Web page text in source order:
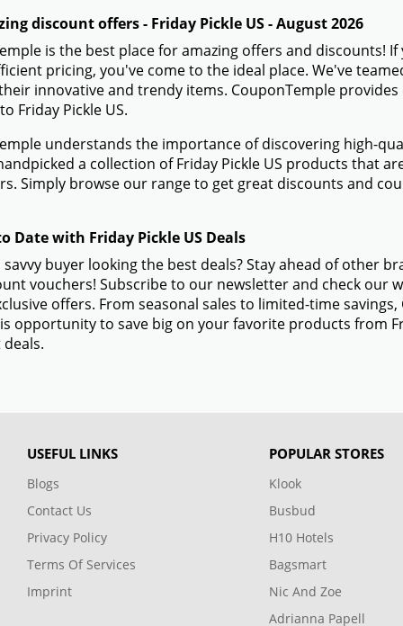
discount offers - Friday Pickle US - August 2026
is the best place for amazing offers and discounts!
pricing, you've come to the ideal place. We've
innovative and trendy items. CouponTemple
Friday Pickle US.
understands the importance of discovering high-
a collection of Friday Pickle US products that
Simply browse our range to get great discounts and
Date with Friday Pickle US Deals
savvy buyer looking the best deals? Stay ahead of other
vouchers! Subscribe to our newsletter and check our
offers. From seasonal sales to limited-time
opportunity to save big on your favorite products from
USEFUL LINKS
Blogs
Contact Us
Privacy Policy
Terms Of Services
Imprint
POPULAR STORES
Klook
Busbud
H10 Hotels
Bagsmart
Nic And Zoe
Adrianna Papell